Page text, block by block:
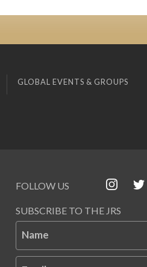
GLOBAL EVENTS & GROUPS
FOLLOW US
SUBSCRIBE TO THE JRS
Name